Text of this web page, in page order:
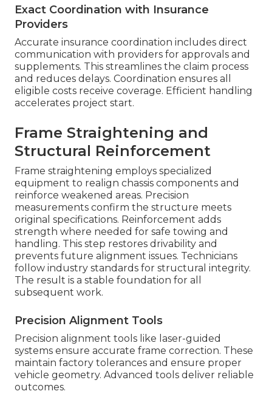
Exact Coordination with Insurance
Providers
Accurate insurance coordination includes direct
communication with providers for approvals and
supplements. This streamlines the claim process
and reduces delays. Coordination ensures all
eligible costs receive coverage. Efficient handling
accelerates project start.
Frame Straightening and
Structural Reinforcement
Frame straightening employs specialized
equipment to realign chassis components and
reinforce weakened areas. Precision
measurements confirm the structure meets
original specifications. Reinforcement adds
strength where needed for safe towing and
handling. This step restores drivability and
prevents future alignment issues. Technicians
follow industry standards for structural integrity.
The result is a stable foundation for all
subsequent work.
Precision Alignment Tools
Precision alignment tools like laser-guided
systems ensure accurate frame correction. These
maintain factory tolerances and ensure proper
vehicle geometry. Advanced tools deliver reliable
outcomes.